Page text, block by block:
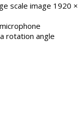
scale image 1920 ×
rotation angle